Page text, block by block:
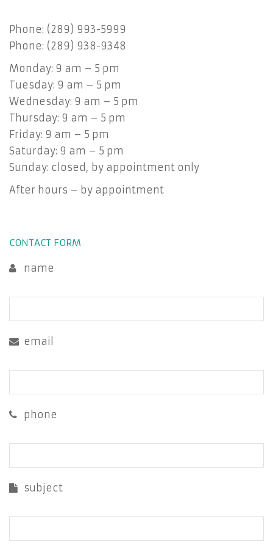
Phone: (289) 993-5999
Phone: (289) 938-9348
Monday: 9 am – 5 pm
Tuesday: 9 am – 5 pm
Wednesday: 9 am – 5 pm
Thursday: 9 am – 5 pm
Friday: 9 am – 5 pm
Saturday: 9 am – 5 pm
Sunday: closed, by appointment only
After hours – by appointment
CONTACT FORM
name
email
phone
subject